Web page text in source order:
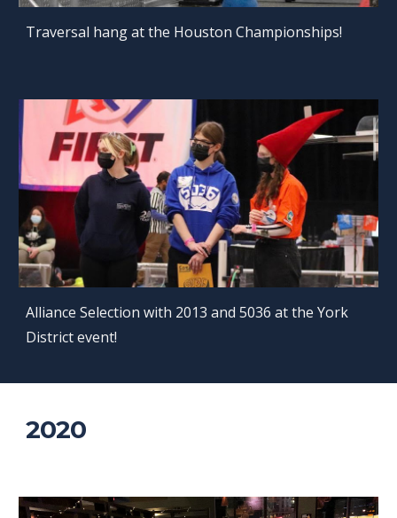
Traversal hang at the Houston Championships!
Alliance Selection with 2013 and 5036 at the York
District event!
2020